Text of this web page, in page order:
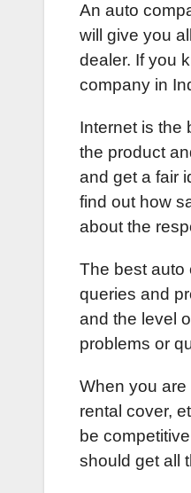
An auto
will give you
dealer. If you
company in
Internet is the
the product
and get a fair
find out how
about the
The best auto
queries and
and the level
problems or
When you
rental cover,
be
should get all